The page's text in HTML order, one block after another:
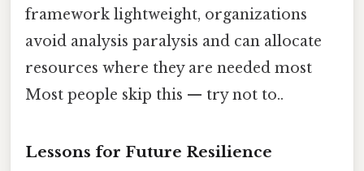
framework lightweight, organizations
avoid analysis paralysis and can allocate
resources where they are needed most
Most people skip this — try not to..
Lessons for Future Resilience